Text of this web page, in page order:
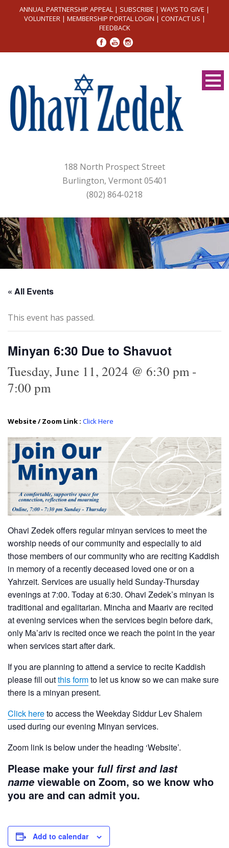
ANNUAL PARTNERSHIP APPEAL | SUBSCRIBE | WAYS TO GIVE |
VOLUNTEER| MEMBERSHIP PORTAL LOGIN | CONTACT US |
FEEDBACK
188 North Prospect Street
Burlington, Vermont 05401
(802) 864-0218
« All Events
This event has passed.
Minyan 6:30 Due to Shavuot
Tuesday, June 11, 2024 @ 6:30 pm-
7:00 pm
Website / Zoom Link : Click Here
Ohavi Zedek offers regular minyan services to meet the
worship needs of our community and especially to aid
those members of our community who are reciting Kaddish
in memory of a recently deceased loved one or on a
Yahrzeit. Services are usually held Sunday-Thursday
evenings at 7:00. Today at 6:30. Ohavi Zedek’s minyan is
traditional and egalitarian. Mincha and Maariv are recited
at evening services when the services begin before dark,
only Ma’ariv is recited once we reach the point in the year
when services start after dark.
If you are planning to attend a service to recite Kaddish
please fill outthis formto let us know so we can make sure
there is a minyan present.
Click hereto access the Weekday Siddur Lev Shalem
used during our evening Minyan services.
Zoom link is below under the heading ‘Website’.
Please make your full first and last
name viewable on Zoom, so we know who
you are and can admit you.
Add to calendar